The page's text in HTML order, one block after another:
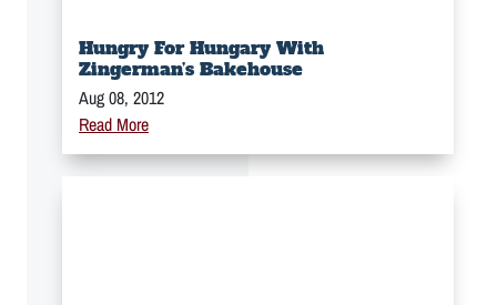
Hungry For Hungary With
Zingerman’s Bakehouse
Aug 08, 2012
Read More